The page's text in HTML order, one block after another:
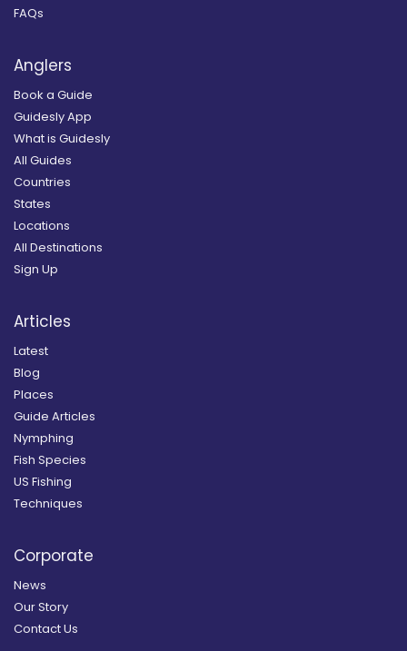
FAQs
Anglers
Book a Guide
Guidesly App
What is Guidesly
All Guides
Countries
States
Locations
All Destinations
Sign Up
Articles
Latest
Blog
Places
Guide Articles
Nymphing
Fish Species
US Fishing
Techniques
Corporate
News
Our Story
Contact Us